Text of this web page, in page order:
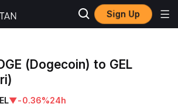
Sign Up
(Dogecoin) to GEL
▼-0.36%24h